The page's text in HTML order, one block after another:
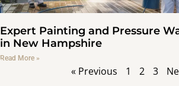
Expert Painting and Pressure
in New Hampshire
Read More »
« Previous 1 2 3